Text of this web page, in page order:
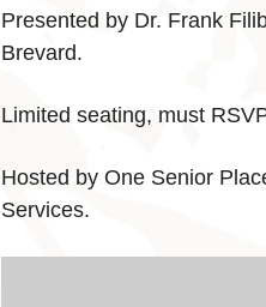
Presented by Dr. Frank
Brevard.
Limited seating, must
Hosted by One Senior
Services.